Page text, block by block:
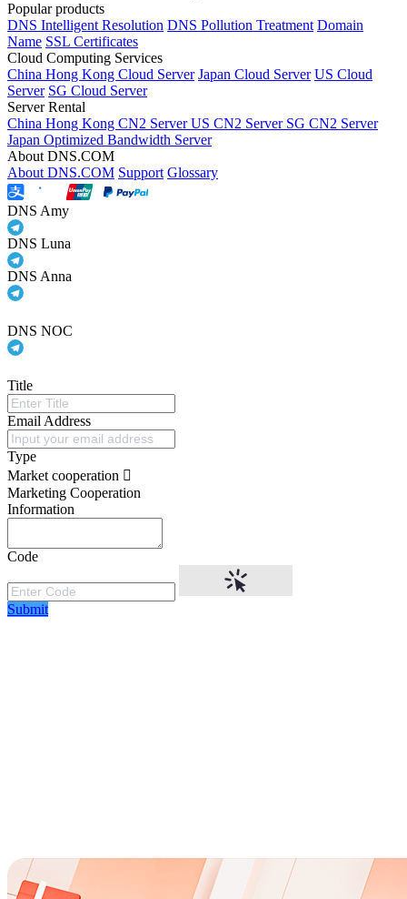
Popular products
DNS Intelligent Resolution DNS Pollution Treatment Domain
Name SSL Certificates
Cloud Computing Services
China Hong Kong Cloud Server Japan Cloud Server US Cloud
Server SG Cloud Server
Server Rental
China Hong Kong CN2 ServerUS CN2 Server SG CN2 Server
Japan Optimized Bandwidth Server
About DNS.COM
About DNS.COM Support Glossary
DNS Amy
DNS Luna
DNS Anna
DNS NOC
Title
Email Address
Type
Market cooperation
Marketing Cooperation
Information
Code
Submit